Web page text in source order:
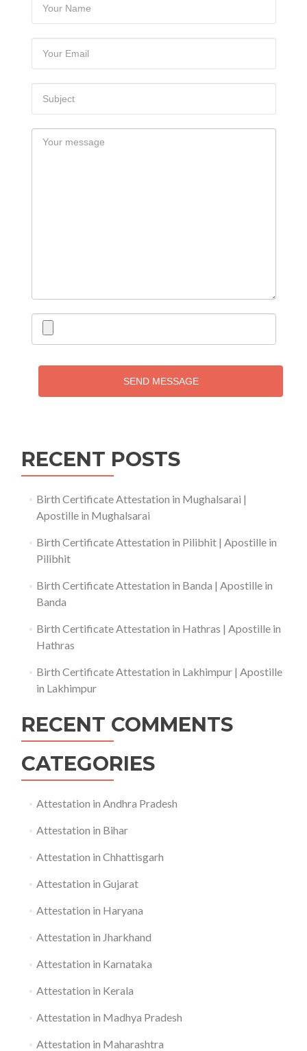
SEND MESSAGE
RECENT POSTS
Birth Certificate Attestation in Mughalsarai |
Apostille in Mughalsarai
Birth Certificate Attestation in Pilibhit | Apostille in
Pilibhit
Birth Certificate Attestation in Banda | Apostille in
Banda
Birth Certificate Attestation in Hathras | Apostille in
Hathras
Birth Certificate Attestation in Lakhimpur | Apostille
in Lakhimpur
RECENT COMMENTS
CATEGORIES
Attestation in Andhra Pradesh
Attestation in Bihar
Attestation in Chhattisgarh
Attestation in Gujarat
Attestation in Haryana
Attestation in Jharkhand
Attestation in Karnataka
Attestation in Kerala
Attestation in Madhya Pradesh
Attestation in Maharashtra